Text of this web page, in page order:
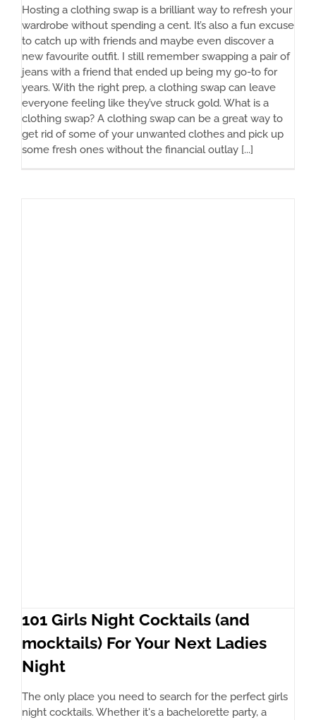
Hosting a clothing swap is a brilliant way to refresh your
wardrobe without spending a cent. It’s also a fun excuse
to catch up with friends and maybe even discover a
new favourite outfit. I still remember swapping a pair of
jeans with a friend that ended up being my go-to for
years. With the right prep, a clothing swap can leave
everyone feeling like they’ve struck gold. What is a
clothing swap? A clothing swap can be a great way to
get rid of some of your unwanted clothes and pick up
some fresh ones without the financial outlay [...]
101 Girls Night Cocktails (and
mocktails) For Your Next Ladies
Night
The only place you need to search for the perfect girls
night cocktails. Whether it's a bachelorette party, a